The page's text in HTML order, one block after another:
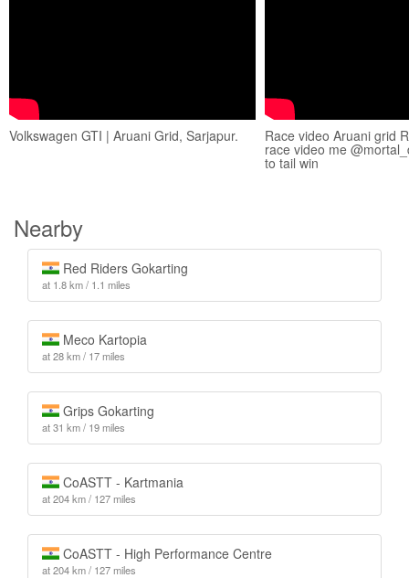
Volkswagen GTI | Aruani Grid, Sarjapur. Race video Aruani grid
race video me
to tail win
Nearby
Red Riders Gokarting
at 1.8 km / 1.1 miles
Meco Kartopia
at 28 km / 17 miles
Grips Gokarting
at 31 km / 19 miles
CoASTT - Kartmania
at 204 km / 127 miles
CoASTT - High Performance Centre
at 204 km / 127 miles